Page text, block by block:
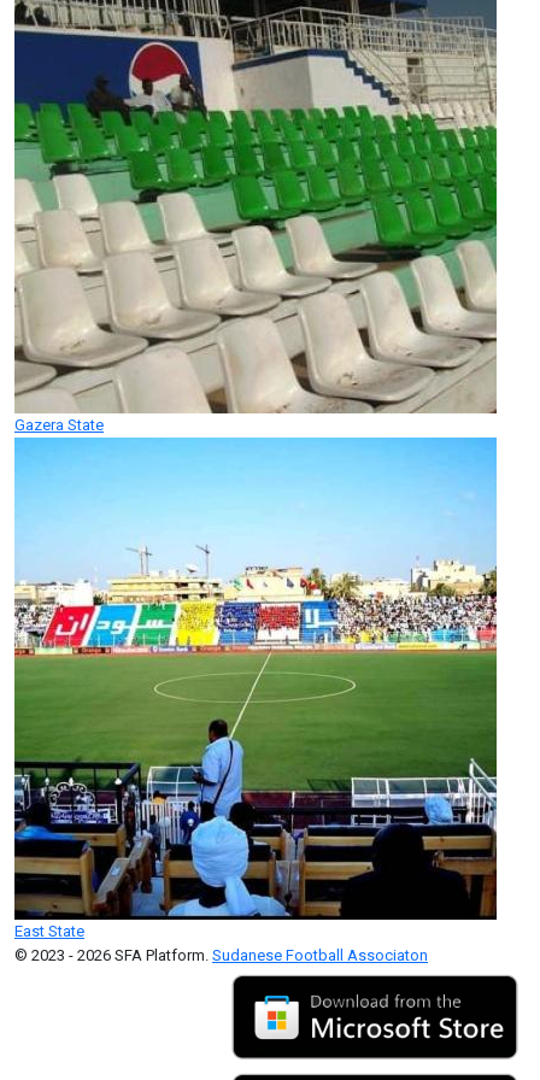
Gazera State
East State
© 2023 - 2026 SFA Platform. Sudanese Football Associaton